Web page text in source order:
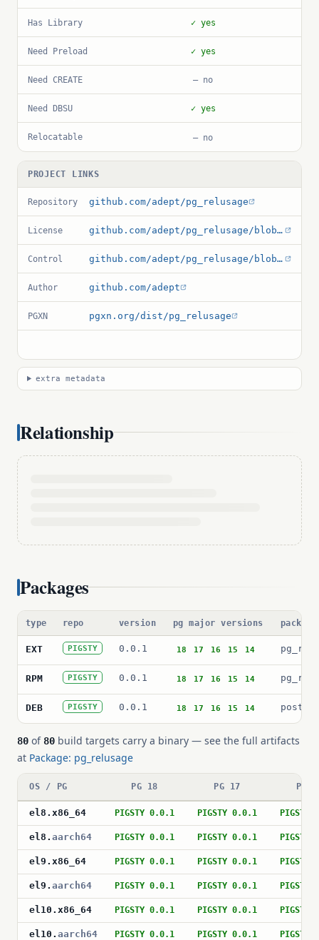
Has Library ✓ yes
Need Preload ✓ yes
Need CREATE — no
Need DBSU ✓ yes
Relocatable — no
PROJECT LINKS
Repository github.com/adept/pg_relusage
License github.com/adept/pg_relusage/blob/main/LICENSE
Control github.com/adept/pg_relusage/blob/main/pg_relusage.control
Author github.com/adept
PGXN pgxn.org/dist/pg_relusage
extra metadata
Relationship
Packages
type repo version pg major versions
EXT PIGSTY 0.0.1 18 17 16 15 14
RPM PIGSTY 0.0.1 18 17 16 15 14
DEB PIGSTY 0.0.1 18 17 16 15 14
80 of 80 build targets carry a binary — see the full artifacts
at Package: pg_relusage
OS / PG PG 18 PG 17 PG
el8 . x86_64 PIGSTY 0.0.1 PIGSTY 0.0.1 PIGSTY
el8 . aarch64 PIGSTY 0.0.1 PIGSTY 0.0.1 PIGSTY
el9 . x86_64 PIGSTY 0.0.1 PIGSTY 0.0.1 PIGSTY
el9 . aarch64 PIGSTY 0.0.1 PIGSTY 0.0.1 PIGSTY
el10 . x86_64 PIGSTY 0.0.1 PIGSTY 0.0.1 PIGSTY
el10 . aarch64 PIGSTY 0.0.1 PIGSTY 0.0.1 PIGSTY